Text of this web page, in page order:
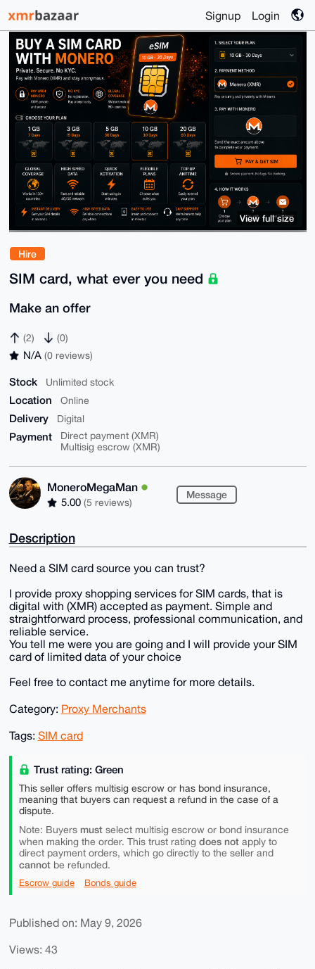
Signup Login
Hire
SIM card, what ever you need
Make an offer
(2) (0)
N/A (0 reviews)
Stock Unlimited stock
Location Online
Delivery Digital
Payment
Direct payment (XMR)
Multisig escrow (XMR)
MoneroMegaMan
5.00 (5 reviews)
Message
View full size
Description
Need a SIM card source you can trust?
I provide proxy shopping services for SIM cards, that is
digital with (XMR) accepted as payment. Simple and
straightforward process, professional communication, and
reliable service.
You tell me were you are going and I will provide your SIM
card of limited data of your choice
Feel free to contact me anytime for more details.
Category: Proxy Merchants
Tags: SIM card
Trust rating: Green
This seller offers multisig escrow or has bond insurance,
meaning that buyers can request a refund in the case of a
dispute.
Note: Buyers mustselect multisig escrow or bond insurance
when making the order. This trust rating does notapply to
direct payment orders, which go directly to the seller and
cannotbe refunded.
Escrow guide Bonds guide
Published on: May 9, 2026
Views: 43